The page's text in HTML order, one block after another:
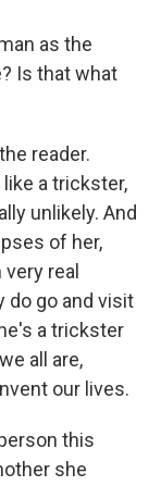
as the
Is that what
reader.
a trickster,
unlikely. And
of her,
real
do go and visit
a trickster
all are,
our lives.
this
she